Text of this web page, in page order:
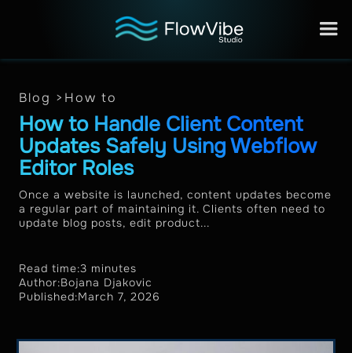
Blog > How to
How to Handle Client Content
Updates Safely Using Webflow
Editor Roles
Once a website is launched, content updates become
a regular part of maintaining it. Clients often need to
update blog posts, edit product...
Read time:3 minutes
Author:Bojana Djakovic
Published:March 7, 2026